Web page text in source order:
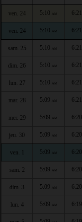
ven. 24 5:10 AM 6:21
ven. 24 5:10 AM 6:21
sam. 25 5:10 AM 6:21
dim. 26 5:10 AM 6:21
lun. 27 5:10 AM 6:21
mar. 28 5:09 AM 6:21
mer. 29 5:09 AM 6:20
jeu. 30 5:09 AM 6:20
ven. 1 5:09 AM 6:20
sam. 2 5:09 AM 6:20
dim. 3 5:09 AM 6:20
lun. 4 5:09 AM 6:19